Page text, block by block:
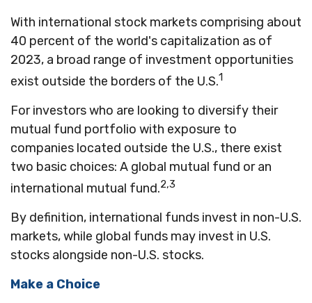
With international stock markets comprising about
40 percent of the world's capitalization as of
2023, a broad range of investment opportunities
exist outside the borders of the U.S.1
For investors who are looking to diversify their
mutual fund portfolio with exposure to
companies located outside the U.S., there exist
two basic choices: A global mutual fund or an
international mutual fund.2,3
By definition, international funds invest in non-U.S.
markets, while global funds may invest in U.S.
stocks alongside non-U.S. stocks.
Make a Choice